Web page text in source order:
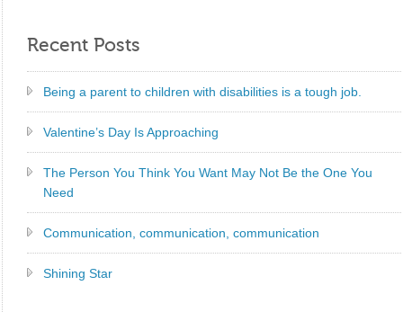
Recent Posts
Being a parent to children with disabilities is a tough job.
Valentine’s Day Is Approaching
The Person You Think You Want May Not Be the One You
Need
Communication, communication, communication
Shining Star